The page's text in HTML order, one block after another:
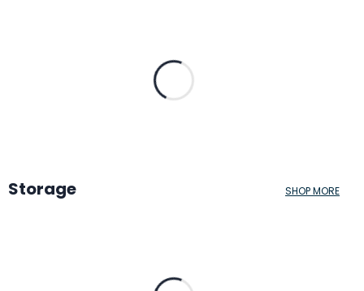
Storage SHOP MORE